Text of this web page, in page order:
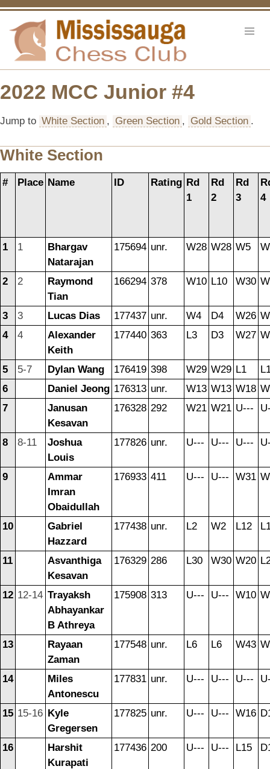
2022 MCC Junior #4
Jump to White Section , Green Section , Gold Section .
White Section
# Place Name ID Rating Rd
1
Rd
2
Rd
3
4
1 1
Bhargav
Natarajan
175694 unr. W28 W28 W5
2 2
Raymond
Tian
166294 378 W10 L10 W30
3 3 Lucas Dias 177437 unr. W4 D4 W26
4
4
Alexander
Keith
177440 363 L3 D3 W27
5 5-7 Dylan Wang 176419 398 W29 W29 L1
6
Daniel Jeong 176313 unr. W13 W13 W18
7
Janusan
Kesavan
176328 292 W21 W21 U---
8 8-11
Joshua
Louis
177826 unr. U--- U--- U---
9
Ammar
Imran
Obaidullah
176933 411 U--- U--- W31
10
Gabriel
Hazzard
177438 unr. L2 W2 L12
11
Asvanthiga
Kesavan
176329 286 L30 W30 W20
12 12-14 Trayaksh
Abhayankar
B Athreya
175908 313 U--- U--- W10
13
Rayaan
Zaman
177548 unr. L6 L6 W43
14
Miles
Antonescu
177831 unr. U--- U--- U---
15 15-16 Kyle
Gregersen
177825 unr. U--- U--- W16
16
Harshit
Kurapati
177436 200 U--- U--- L15